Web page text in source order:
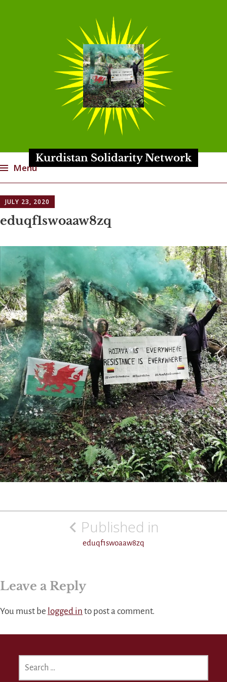
Kurdistan Solidarity Network
Menu
to
content
JULY 23, 2020
eduqf1swoaaw8zq
Post
Published in
eduqf1swoaaw8zq
Leave a Reply
You must be logged in to post a comment.
FOR: